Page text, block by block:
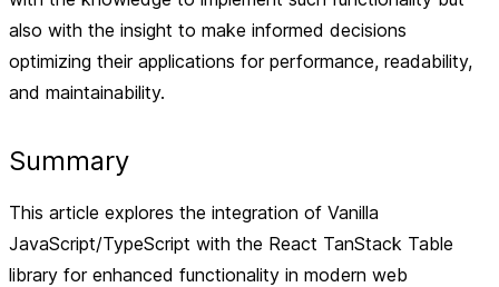
also with the insight to make informed decisions
optimizing their applications for performance, readability,
and maintainability.
Summary
This article explores the integration of Vanilla
JavaScript/TypeScript with the React TanStack Table
library for enhanced functionality in modern web